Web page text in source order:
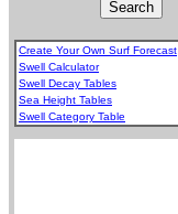
Create Your Own Surf Forecast
Swell Calculator
Swell Decay Tables
Sea Height Tables
Swell Category Table